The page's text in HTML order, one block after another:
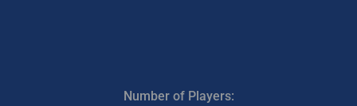
Number of Players: